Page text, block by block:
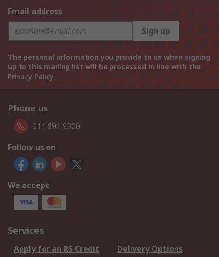
Email address
Sign up
The personal information you provide to us when signing
up to this mailing list will be processed in line with the
Privacy Policy
Phone us
011 691 9300
Follow us on
We accept
Services
Apply for an RS Credit
Delivery Options